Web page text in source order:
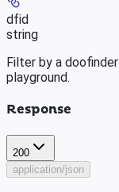
dfid
string
Filter by a
playground.
Response
200
application/json